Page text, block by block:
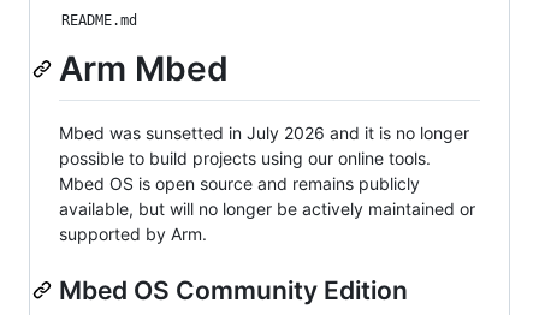
README.md
Arm Mbed
Mbed was sunsetted in July 2026 and it is no longer
possible to build projects using our online tools.
Mbed OS is open source and remains publicly
available, but will no longer be actively maintained or
supported by Arm.
Mbed OS Community Edition